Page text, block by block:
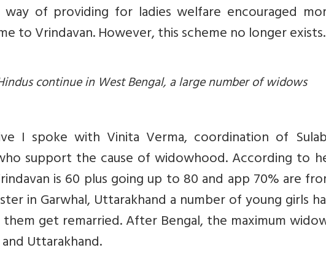
of providing for ladies welfare encouraged
to Vrindavan. However, this scheme no longer exists.
continue in West Bengal, a large number of widows
I spoke with Vinita Verma, coordination of
support the cause of widowhood. According to
is 60 plus going up to 80 and app 70% are
in Garwhal, Uttarakhand a number of young girls
get remarried. After Bengal, the maximum
Uttarakhand.